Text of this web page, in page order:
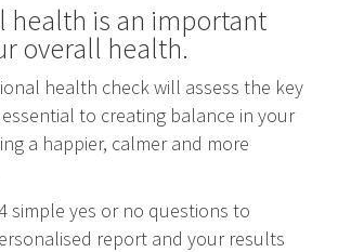
health is an important
overall health.
health check will assess the key
to creating balance in your
a happier, calmer and more
simple yes or no questions to
report and your results